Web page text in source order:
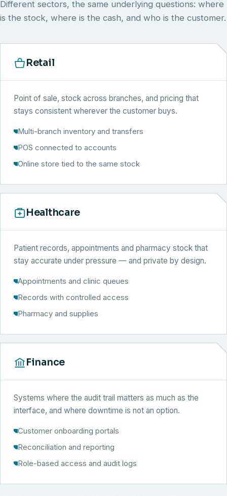
Different sectors, the same underlying questions: where
is the stock, where is the cash, and who is the customer.
Retail
Point of sale, stock across branches, and pricing that
stays consistent wherever the customer buys.
Multi-branch inventory and transfers
POS connected to accounts
Online store tied to the same stock
Healthcare
Patient records, appointments and pharmacy stock that
stay accurate under pressure — and private by design.
Appointments and clinic queues
Records with controlled access
Pharmacy and supplies
Finance
Systems where the audit trail matters as much as the
interface, and where downtime is not an option.
Customer onboarding portals
Reconciliation and reporting
Role-based access and audit logs